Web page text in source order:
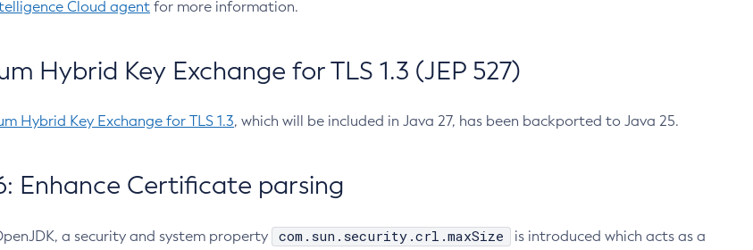
Cloud agent for more information.
Hybrid Key Exchange for TLS 1.3 (JEP 527)
Hybrid Key Exchange for TLS 1.3, which will be included in Java 27, has been backported to Java 25.
Enhance Certificate parsing
a security and system property com.sun.security.crl.maxSize
is introduced which acts as a